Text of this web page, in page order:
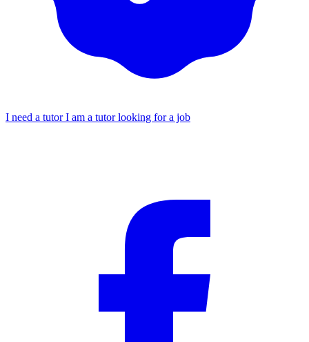
I need a tutorI am a tutor looking for a job